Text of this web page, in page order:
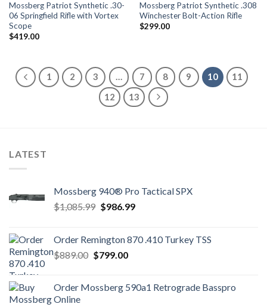
Mossberg Patriot Synthetic .30-
06 Springfield Rifle with Vortex
Scope
$419.00
Mossberg Patriot Synthetic .308
Winchester Bolt-Action Rifle
$299.00
1 2 3 … 7 8 9 10
11
12
13
LATEST
Mossberg 940® Pro Tactical SPX
$1,085.99 Original
$1,085.99.
$986.99Current
$986.99.
Order Remington 870 .410 Turkey TSS
$889.00 Original
$889.00.
$799.00Current
$799.00.
Order Mossberg 590a1 Retrograde Basspro
Online